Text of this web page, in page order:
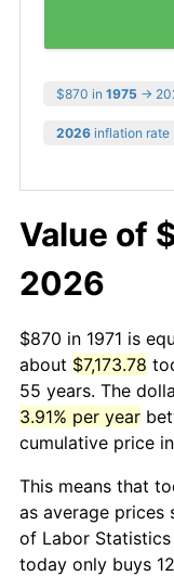
$870 in 1975 →
2026 inflation rate
Value of
2026
$870 in 1971 is
about $7,173.78
55 years. The
3.91% per year
cumulative price
This means that
as average prices
of Labor
today only buys